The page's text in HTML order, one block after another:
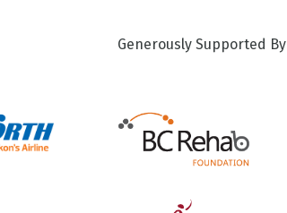
Generously Supported By